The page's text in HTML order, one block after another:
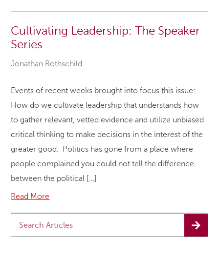
Cultivating Leadership: The Speaker
Series
Jonathan Rothschild
Events of recent weeks brought into focus this issue:
How do we cultivate leadership that understands how
to gather relevant, vetted evidence and utilize unbiased
critical thinking to make decisions in the interest of the
greater good. Politics has gone from a place where
people complained you could not tell the difference
between the political […]
Read More